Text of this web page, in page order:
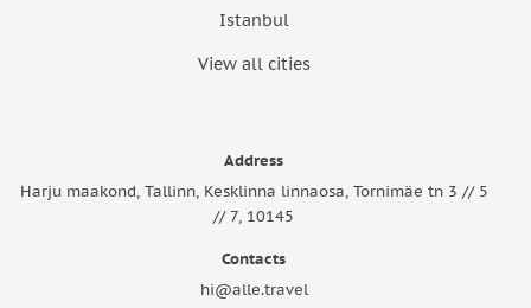
Istanbul
View all cities
Address
Harju maakond, Tallinn, Kesklinna linnaosa, Tornimäe tn 3 // 5
// 7, 10145
Contacts
hi@alle.travel